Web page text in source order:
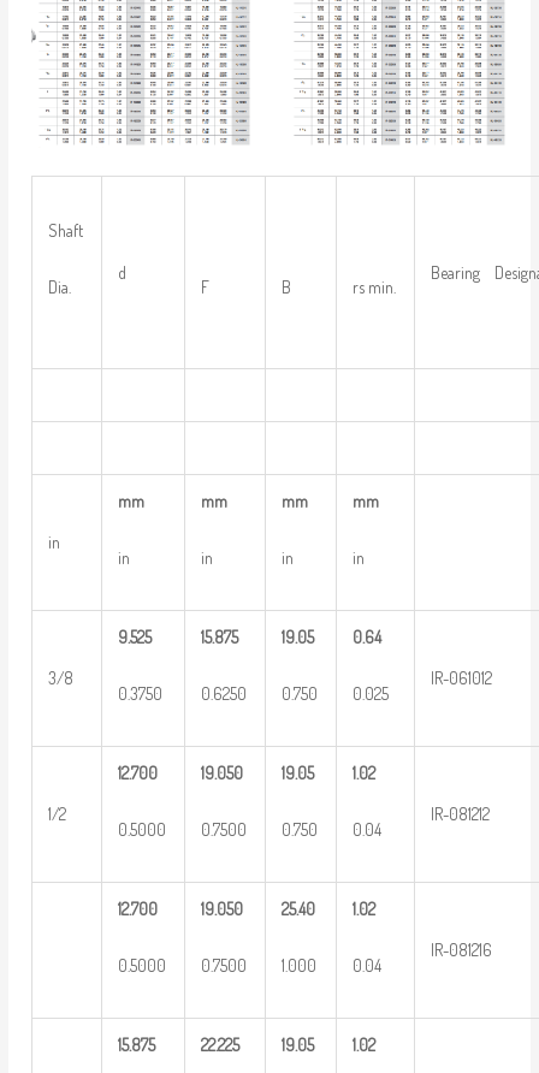
Shaft
Dia.
d
F B rs min.
Bearing
in
mm
in
mm
in
mm
in
mm
in
3/8
9.525
0.3750
15.875
0.6250
19.05
0.750
0.64
0.025
IR-061012
1/2
12.700
0.5000
19.050
0.7500
19.05
0.750
1.02
0.04
IR-081212
12.700
0.5000
19.050
0.7500
25.40
1.000
1.02
0.04
IR-081216
15.875 22.225 19.05 1.02